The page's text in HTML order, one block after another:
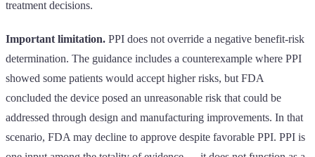
treatment decisions.
Important limitation. PPI does not override a negative benefit-risk
determination. The guidance includes a counterexample where PPI
showed some patients would accept higher risks, but FDA
concluded the device posed an unreasonable risk that could be
addressed through design and manufacturing improvements. In that
scenario, FDA may decline to approve despite favorable PPI. PPI is